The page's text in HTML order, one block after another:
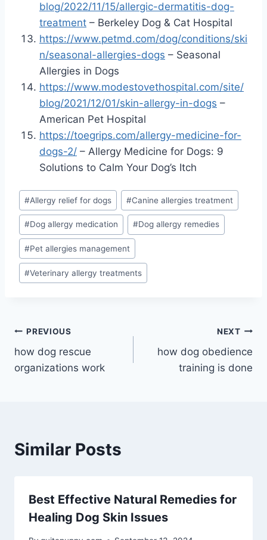
blog/2022/11/15/allergic-dermatitis-dog-
treatment – Berkeley Dog & Cat Hospital
https://www.petmd.com/dog/conditions/ski
n/seasonal-allergies-dogs – Seasonal
Allergies in Dogs
https://www.modestovethospital.com/site/
blog/2021/12/01/skin-allergy-in-dogs –
American Pet Hospital
https://toegrips.com/allergy-medicine-for-
dogs-2/ – Allergy Medicine for Dogs: 9
Solutions to Calm Your Dog’s Itch
Post
Tags:
#Allergy relief for dogs #Canine allergies treatment
#Dog allergy medication #Dog allergy remedies
#Pet allergies management
#Veterinary allergy treatments
Post
navigation
PREVIOUS
how dog rescue
organizations work
NEXT
how dog obedience
training is done
Similar Posts
Best Effective Natural Remedies for
Healing Dog Skin Issues